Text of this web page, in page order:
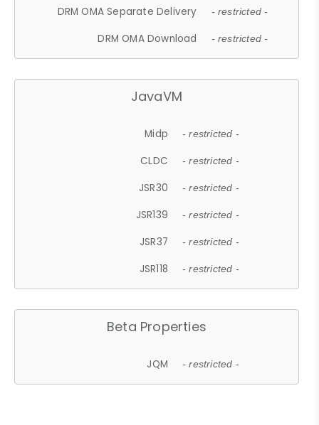
DRM OMA Separate Delivery - restricted -
DRM OMA Download - restricted -
JavaVM
Midp - restricted -
CLDC - restricted -
JSR30 - restricted -
JSR139 - restricted -
JSR37 - restricted -
JSR118 - restricted -
Beta Properties
JQM - restricted -